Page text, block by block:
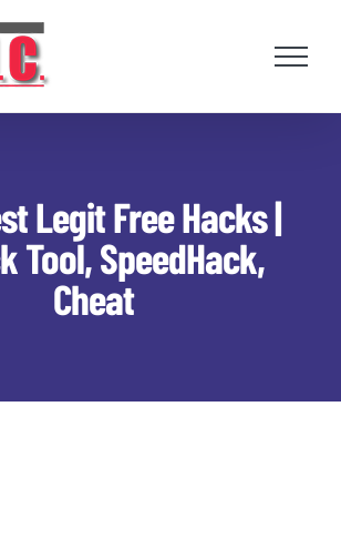
Legit Free Hacks |
Tool, SpeedHack,
Cheat